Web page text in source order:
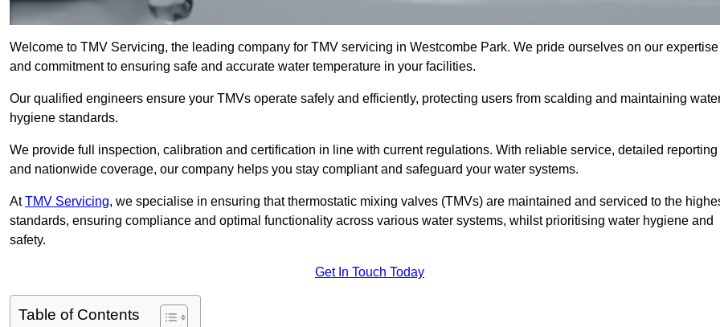
Welcome to TMV Servicing, the leading company for TMV servicing in Westcombe Park. We pride ourselves on our expertise
and commitment to ensuring safe and accurate water temperature in your facilities.
Our qualified engineers ensure your TMVs operate safely and efficiently, protecting users from scalding and maintaining
hygiene standards.
We provide full inspection, calibration and certification in line with current regulations. With reliable service, detailed reporting
and nationwide coverage, our company helps you stay compliant and safeguard your water systems.
AtTMV Servicing, we specialise in ensuring that thermostatic mixing valves (TMVs) are maintained and serviced to the
standards, ensuring compliance and optimal functionality across various water systems, whilst prioritising water hygiene and
safety.
Get In Touch Today
Table of Contents